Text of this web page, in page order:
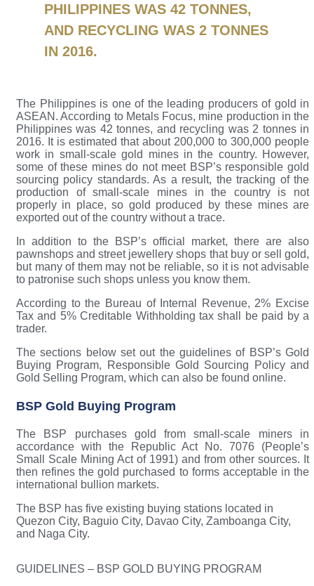
PHILIPPINES WAS 42 TONNES,
AND RECYCLING WAS 2 TONNES
IN 2016.
The Philippines is one of the leading producers of gold in
ASEAN. According to Metals Focus, mine production in the
Philippines was 42 tonnes, and recycling was 2 tonnes in
2016. It is estimated that about 200,000 to 300,000 people
work in small-scale gold mines in the country. However,
some of these mines do not meet BSP’s responsible gold
sourcing policy standards. As a result, the tracking of the
production of small-scale mines in the country is not
properly in place, so gold produced by these mines are
exported out of the country without a trace.
In addition to the BSP’s official market, there are also
pawnshops and street jewellery shops that buy or sell gold,
but many of them may not be reliable, so it is not advisable
to patronise such shops unless you know them.
According to the Bureau of Internal Revenue, 2% Excise
Tax and 5% Creditable Withholding tax shall be paid by a
trader.
The sections below set out the guidelines of BSP’s Gold
Buying Program, Responsible Gold Sourcing Policy and
Gold Selling Program, which can also be found online.
BSP Gold Buying Program
The BSP purchases gold from small-scale miners in
accordance with the Republic Act No. 7076 (People’s
Small Scale Mining Act of 1991) and from other sources. It
then refines the gold purchased to forms acceptable in the
international bullion markets.
The BSP has five existing buying stations located in
Quezon City, Baguio City, Davao City, Zamboanga City,
and Naga City.
GUIDELINES – BSP GOLD BUYING PROGRAM